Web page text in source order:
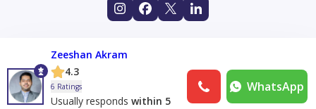
Zeeshan Akram
4.3
6 Ratings
Usually responds within 5
WhatsApp